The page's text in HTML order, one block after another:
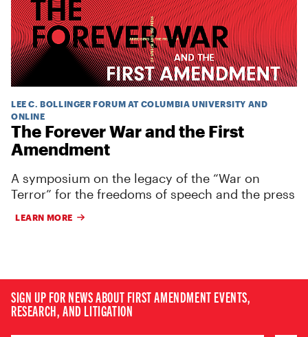
LEE C. BOLLINGER FORUM AT COLUMBIA UNIVERSITY AND
ONLINE
The Forever War and the First
Amendment
A symposium on the legacy of the “War on
Terror” for the freedoms of speech and the press
LEARN MORE
SIGN UP FOR NEWS ABOUT FIRST AMENDMENT EVENTS,
RESEARCH, AND LITIGATION